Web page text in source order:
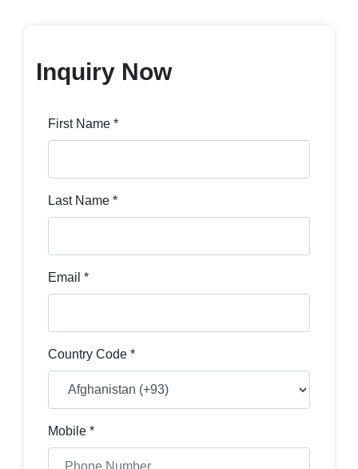
Inquiry Now
First Name *
Last Name *
Email *
Country Code *
Mobile *